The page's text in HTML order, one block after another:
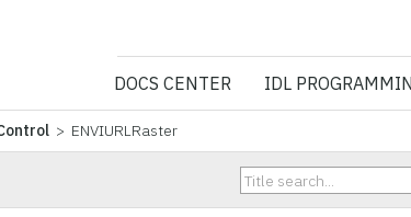
NV5
DOCS CENTER IDL
> ENVIURLRaster